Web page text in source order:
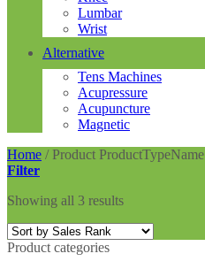
Lumbar
Wrist
Alternative
Tens Machines
Acupressure
Acupuncture
Magnetic
Home /Product ProductTypeName
Filter
Showing all 3 results
Product categories